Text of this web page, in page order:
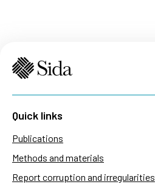
Quick links
Publications
Methods and materials
Report corruption and irregularities